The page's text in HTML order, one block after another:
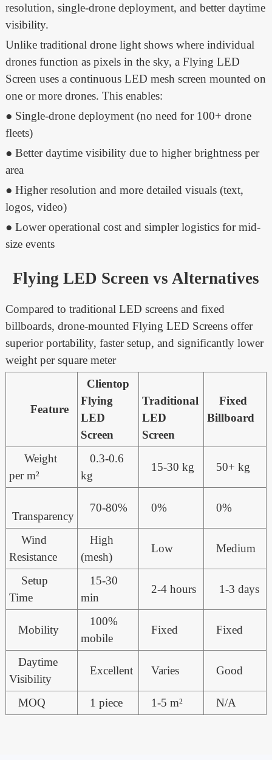
resolution, single-drone deployment, and better daytime
visibility.
Unlike traditional drone light shows where individual
drones function as pixels in the sky, a Flying LED
Screen uses a continuous LED mesh screen mounted on
one or more drones. This enables:
● Single-drone deployment (no need for 100+ drone
fleets)
● Better daytime visibility due to higher brightness per
area
● Higher resolution and more detailed visuals (text,
logos, video)
● Lower operational cost and simpler logistics for mid-
size events
Flying LED Screen vs Alternatives
Compared to traditional LED screens and fixed
billboards, drone-mounted Flying LED Screens offer
superior portability, faster setup, and significantly lower
weight per square meter
Feature
Clientop
Flying
LED
Screen
Traditional
LED
Screen
Fixed
Billboard
Weight
per m²
0.3-0.6
kg
15-30 kg 50+ kg
Transparency
70-80% 0% 0%
Wind
Resistance
High
(mesh)
Low Medium
Setup
Time
15-30
min
2-4 hours 1-3 days
Mobility
100%
mobile
Fixed Fixed
Daytime
Visibility
Excellent Varies Good
MOQ 1 piece 1-5 m² N/A